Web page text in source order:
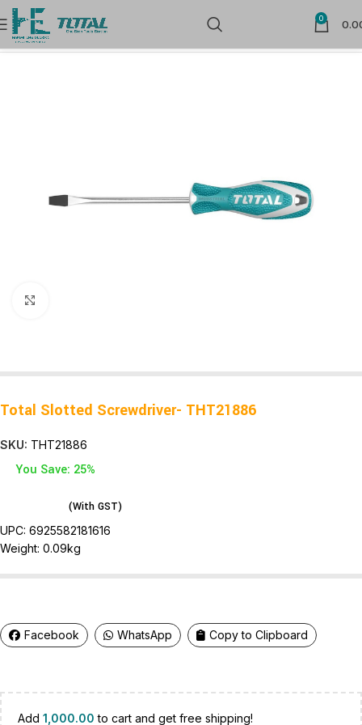
0
Home Hand Tools Screw Drivers & Bits
Total Slotted Screwdriver- THT21886
SKU: THT21886
You Save: 25%
(With GST)
UPC: 6925582181616
Weight: 0.09kg
Facebook WhatsApp Copy to Clipboard
Add 1,000.00 to cart and get free shipping!